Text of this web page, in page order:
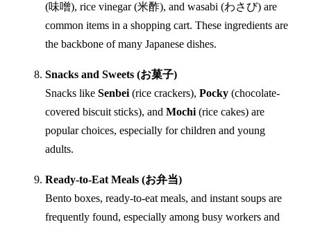
(味噌), rice vinegar (米酢), and wasabi (わさび) are
common items in a shopping cart. These ingredients are
the backbone of many Japanese dishes.
Snacks and Sweets (お菓子)
Snacks like Senbei (rice crackers), Pocky (chocolate-
covered biscuit sticks), and Mochi (rice cakes) are
popular choices, especially for children and young
adults.
Ready-to-Eat Meals (お弁当)
Bento boxes, ready-to-eat meals, and instant soups are
frequently found, especially among busy workers and